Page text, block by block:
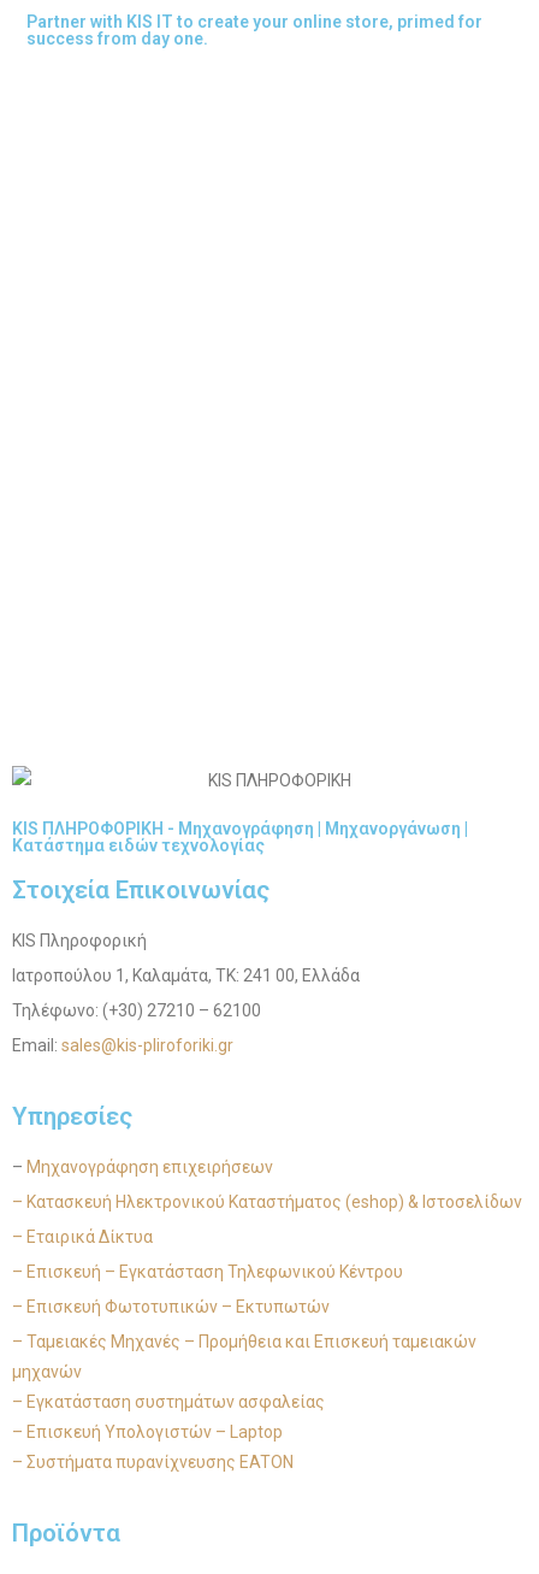
Partner with KIS IT to create your online store, primed for
success from day one.
KIS ΠΛΗΡΟΦΟΡΙΚΗ - Μηχανογράφηση | Μηχανοργάνωση |
Κατάστημα ειδών τεχνολογίας
Στοιχεία Επικοινωνίας
KIS Πληροφορική
Ιατροπούλου 1, Καλαμάτα, ΤΚ: 241 00, Ελλάδα
Τηλέφωνο: (+30) 27210 – 62100
Email: sales@kis-pliroforiki.gr
Υπηρεσίες
– Μηχανογράφηση επιχειρήσεων
– Κατασκευή Ηλεκτρονικού Καταστήματος (eshop) & Ιστοσελίδων
– Εταιρικά Δίκτυα
– Επισκευή – Εγκατάσταση Τηλεφωνικού Κέντρου
– Επισκευή Φωτοτυπικών – Εκτυπωτών
– Ταμειακές Μηχανές – Προμήθεια και Επισκευή ταμειακών
μηχανών
– Εγκατάσταση συστημάτων ασφαλείας
– Επισκευή Υπολογιστών – Laptop
– Συστήματα πυρανίχνευσης EATON
Προϊόντα